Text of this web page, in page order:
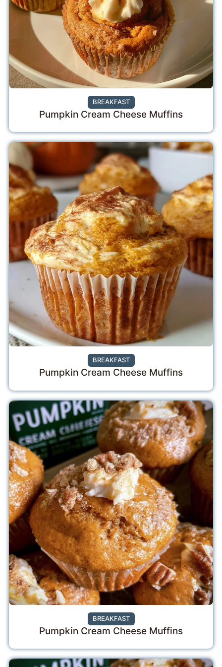
BREAKFAST
Pumpkin Cream Cheese Muffins
BREAKFAST
Pumpkin Cream Cheese Muffins
BREAKFAST
Pumpkin Cream Cheese Muffins